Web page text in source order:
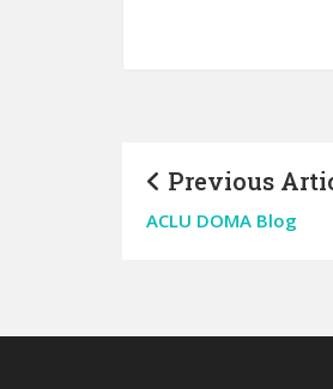
Previous
ACLU DOMA Blog